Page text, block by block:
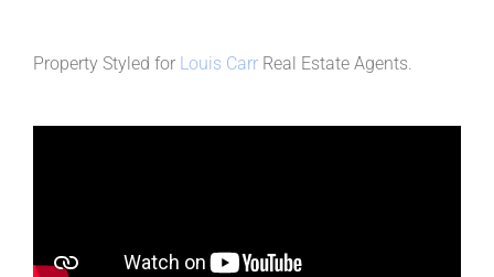
Property Styled for Louis Carr Real Estate Agents.